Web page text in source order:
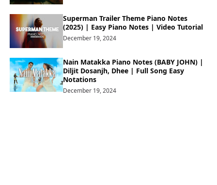
Superman Trailer Theme Piano Notes
(2025) | Easy Piano Notes | Video Tutorial
December 19, 2024
Nain Matakka Piano Notes (BABY JOHN) |
Diljit Dosanjh, Dhee | Full Song Easy
Notations
December 19, 2024